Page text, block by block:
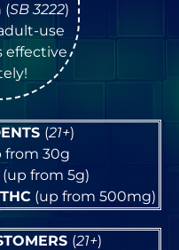
(SB 3222)
use
effective
(21+)
from 30g
(up from 5g)
THC (up from 500mg)
(21+)